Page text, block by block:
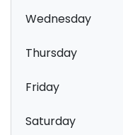
Wednesday
Thursday
Friday
Saturday